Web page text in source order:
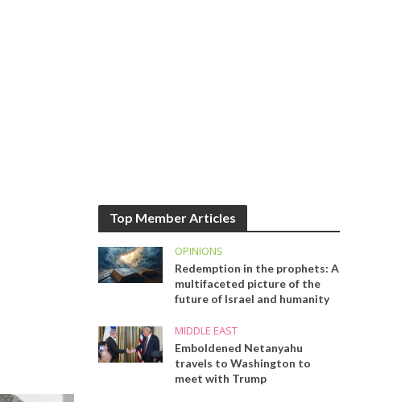
Top Member Articles
OPINIONS
Redemption in the prophets: A
multifaceted picture of the
future of Israel and humanity
MIDDLE EAST
Emboldened Netanyahu
travels to Washington to
meet with Trump